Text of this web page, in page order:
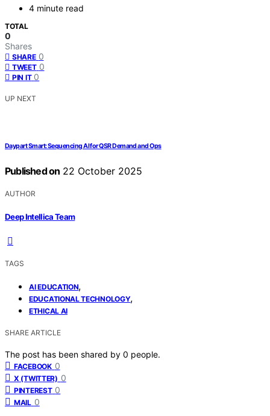
4 minute read
TOTAL
0
Shares
SHARE 0
TWEET 0
PIN IT 0
UP NEXT
Daypart Smart: Sequencing AI for QSR Demand and Ops
Published on 22 October 2025
AUTHOR
Deep Intellica Team
TAGS
AI EDUCATION,
EDUCATIONAL TECHNOLOGY,
ETHICAL AI
SHARE ARTICLE
The post has been shared by 0 people.
FACEBOOK 0
X (TWITTER) 0
PINTEREST 0
MAIL 0